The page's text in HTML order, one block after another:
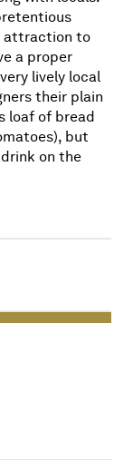
attraction to
a proper
lively local
their plain
loaf of bread
but
on the